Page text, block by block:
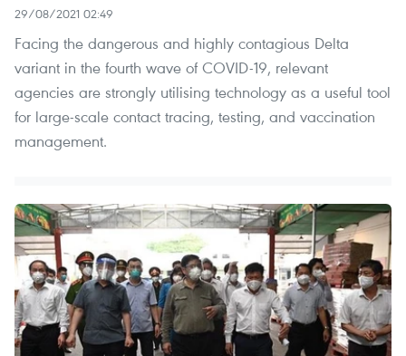
29/08/2021 02:49
Facing the dangerous and highly contagious Delta
variant in the fourth wave of COVID-19, relevant
agencies are strongly utilising technology as a useful tool
for large-scale contact tracing, testing, and vaccination
management.